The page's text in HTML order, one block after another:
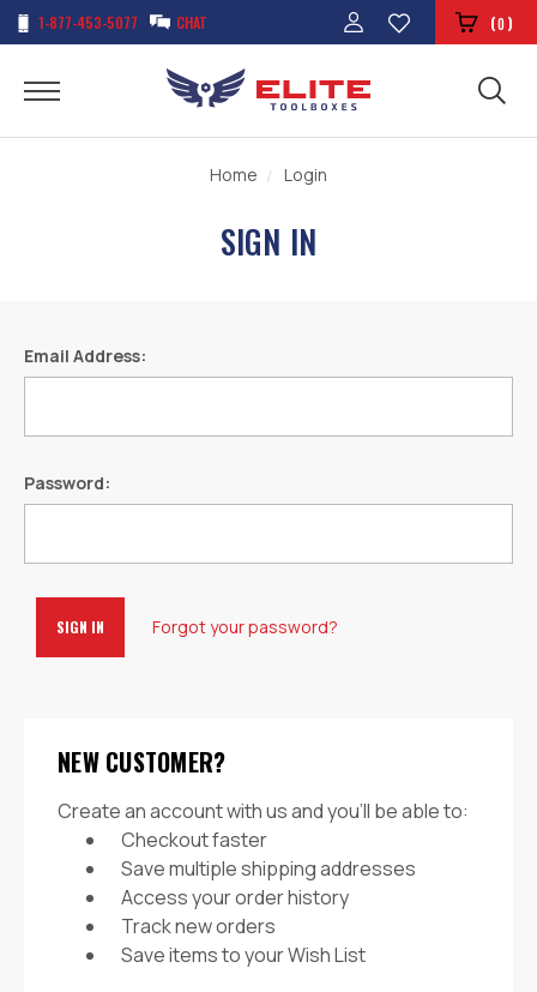
1-877-453-5077 CHAT (0)
Home Login
SIGN IN
Email Address:
Password:
Forgot your password?
NEW CUSTOMER?
Create an account with us and you'll be able to:
Checkout faster
Save multiple shipping addresses
Access your order history
Track new orders
Save items to your Wish List